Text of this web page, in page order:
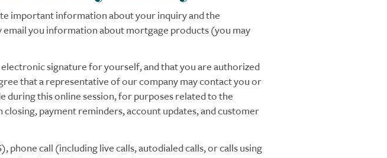
important information about your inquiry and the
email you information about mortgage products (you may
signature for yourself, and that you are authorized
that a representative of our company may contact you or
during this online session, for purposes related to the
payment reminders, account updates, and customer
phone call (including live calls, autodialed calls, or calls using